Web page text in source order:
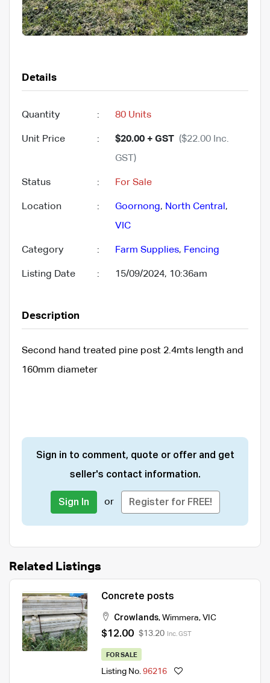
Details
Quantity : 80 Units
Unit Price : $20.00 + GST ($22.00 Inc.
GST)
Status : For Sale
Location : Goornong, North Central ,
VIC
Category : Farm Supplies, Fencing
Listing Date : 15/09/2024, 10:36am
Description
Second hand treated pine post 2.4mts length and
160mm diameter
Sign in to comment, quote or offer and get
seller's contact information.
Sign In or Register for FREE!
Related Listings
Concrete posts
Crowlands, Wimmera, VIC
$12.00 $13.20 Inc. GST
FOR SALE
Listing No. 96216